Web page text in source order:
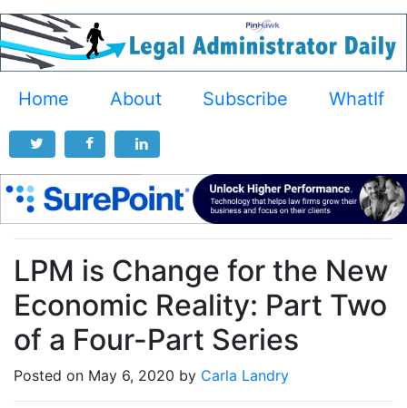
Home About Subscribe WhatIf
LPM is Change for the New
Economic Reality: Part Two
of a Four-Part Series
Posted on May 6, 2020 by Carla Landry